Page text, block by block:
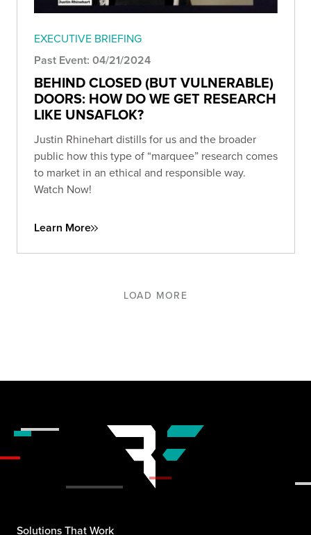
EXECUTIVE BRIEFING
Past Event: 04/21/2024
BEHIND CLOSED (BUT VULNERABLE)
DOORS: HOW DO WE GET RESEARCH
LIKE UNSAFLOK?
Justin Rhinehart distills for us and the broader
public how this type of “marquee” research comes
to market in an ethical and responsible way.
Watch Now!
Learn More
LOAD MORE
Solutions That Work